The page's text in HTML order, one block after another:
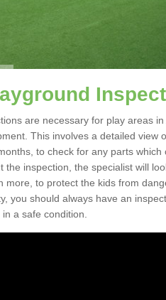
are necessary for play areas
This involves a detailed view
to check for any parts
the inspection, the specialist will
more, to protect the kids from
you should always have an
a safe condition.